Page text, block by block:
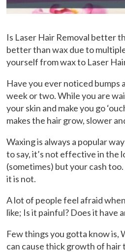
Is Laser Hair Removal better
better than wax due to
yourself from wax to Laser
Have you ever noticed bumps
week or two. While you are
your skin and make you go
makes the hair grow, slower
Waxing is always a popular
to say, it’s not effective in the
(sometimes) but your cash
it is not.
A lot of people feel afraid
like; Is it painful? Does it have
Few things you gotta know is,
can cause thick growth of